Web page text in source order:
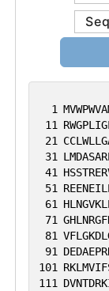
1
11
21
31
41
51
61
71
81
91
101
111